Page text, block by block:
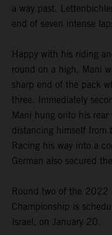
a way past,
end of seven intense
Happy with his riding
round on a high, Mani
sharp end of the pack
three. Immediately
Mani hung onto his
distancing himself from
Racing his way into a
German also secured
Round two of the 2022
Championship is
Israel, on January 20.